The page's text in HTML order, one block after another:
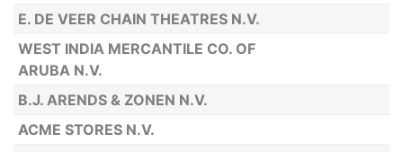
E. DE VEER CHAIN THEATRES N.V.
WEST INDIA MERCANTILE CO. OF
ARUBA N.V.
B.J. ARENDS & ZONEN N.V.
ACME STORES N.V.